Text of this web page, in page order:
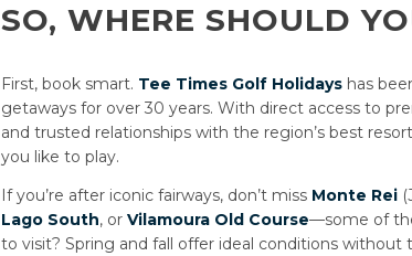
SO, WHERE SHOULD
First, book smart. Tee Times Golf Holidays has
getaways for over 30 years. With direct access to
and trusted relationships with the region’s best
you like to play.
If you’re after iconic fairways, don’t miss Monte Rei
Lago South, or Vilamoura Old Course—some of
to visit? Spring and fall offer ideal conditions